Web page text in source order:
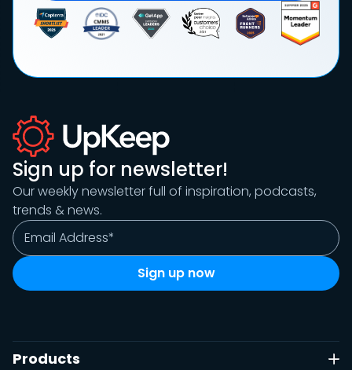
Sign up for newsletter!
Our weekly newsletter full of inspiration, podcasts,
trends & news.
Products